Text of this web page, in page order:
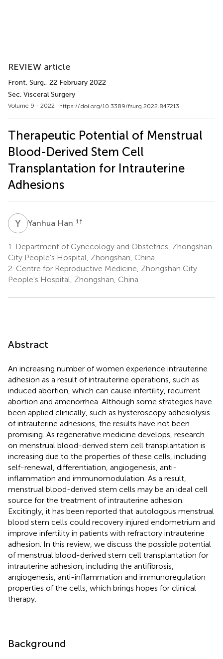
REVIEW article
Front. Surg., 22 February 2022
Sec. Visceral Surgery
Volume 9 - 2022 | https://doi.org/10.3389/fsurg.2022.847213
Therapeutic Potential of Menstrual
Blood-Derived Stem Cell
Transplantation for Intrauterine
Adhesions
Y HYanhua Han 1 †
1.
Department of Gynecology and Obstetrics, Zhongshan
City People's Hospital, Zhongshan, China
2. Centre for Reproductive Medicine, Zhongshan City
People's Hospital, Zhongshan, China
Abstract
An increasing number of women experience intrauterine
adhesion as a result of intrauterine operations, such as
induced abortion, which can cause infertility, recurrent
abortion and amenorrhea. Although some strategies have
been applied clinically, such as hysteroscopy adhesiolysis
of intrauterine adhesions, the results have not been
promising. As regenerative medicine develops, research
on menstrual blood-derived stem cell transplantation is
increasing due to the properties of these cells, including
self-renewal, differentiation, angiogenesis, anti-
inflammation and immunomodulation. As a result,
menstrual blood-derived stem cells may be an ideal cell
source for the treatment of intrauterine adhesion.
Excitingly, it has been reported that autologous menstrual
blood stem cells could recovery injured endometrium and
improve infertility in patients with refractory intrauterine
adhesion. In this review, we discuss the possible potential
of menstrual blood-derived stem cell transplantation for
intrauterine adhesion, including the antifibrosis,
angiogenesis, anti-inflammation and immunoregulation
properties of the cells, which brings hopes for clinical
therapy.
Background